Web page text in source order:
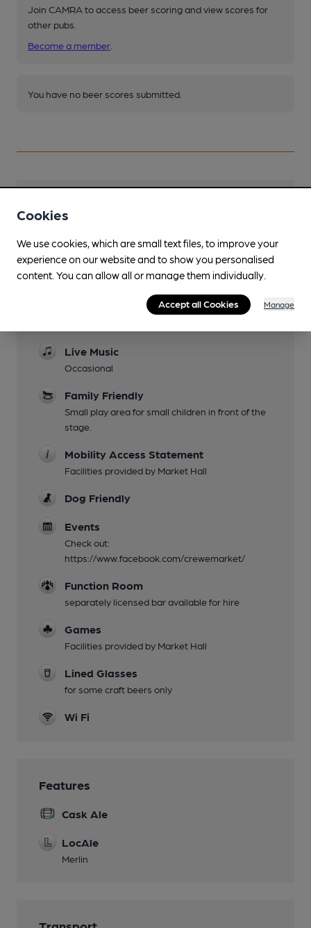
Join CAMRA to access beer scoring and view scores for
other pubs.
Become a member
You have no beer scores submitted.
Lunchtime Meals
Available from other outlets in the Hall.
Live Music
Occasional
Family Friendly
Small play area for small children in front of the
stage.
Mobility Access Statement
Facilities provided by Market Hall
Dog Friendly
Events
Check out:
https://www.facebook.com/crewemarket/
Function Room
separately licensed bar available for hire
Games
Facilities provided by Market Hall
Lined Glasses
for some craft beers only
Wi Fi
Features
Cask Ale
LocAle
Merlin
Cookies
We use cookies, which are small text files, to improve your
experience on our website and to show you personalised
content. You can allow all or manage them individually.
Accept all Cookies Manage